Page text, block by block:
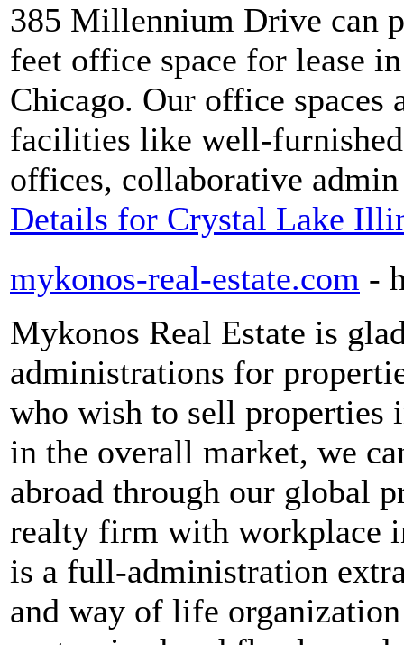
385 Millennium Drive can
feet office space for lease
Chicago. Our office
facilities like well-
offices, collaborative
Details for Crystal Lake
mykonos-real-estate.com -
Mykonos Real Estate is
administrations for
who wish to sell properties
in the overall market, we
abroad through our global
realty firm with workplace
is a full-administration
and way of life